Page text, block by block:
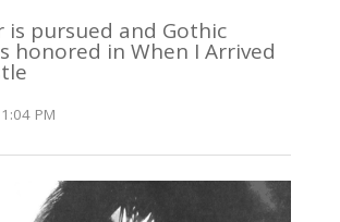
is pursued and Gothic
honored in When I Arrived
PM